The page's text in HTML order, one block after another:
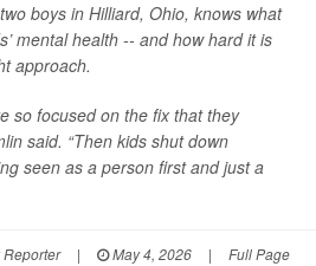
boys in Hilliard, Ohio, knows what
mental health -- and how hard it is
approach.
so focused on the fix that they
said. “Then kids shut down
seen as a person first and just a
| May 4, 2026 | Full Page